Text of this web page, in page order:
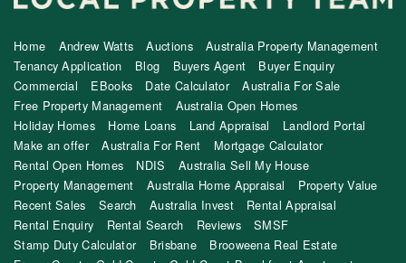
Home Andrew Watts Auctions
Australia Property Management
Tenancy Application
Blog Buyers Agent
Buyer Enquiry
Commercial
EBooks Date Calculator
Australia For Sale
Free Property Management
Australia Open Homes
Holiday Homes
Home Loans Land Appraisal
Landlord Portal
Make an offer
Australia For Rent
Mortgage Calculator
Rental Open Homes
NDIS
Australia Sell My House
Property Management
Australia Home Appraisal
Property Value
Recent Sales
Search Australia Invest
Rental Appraisal
Rental Enquiry
Rental Search Reviews
SMSF
Stamp Duty Calculator
Brisbane
Brooweena Real Estate